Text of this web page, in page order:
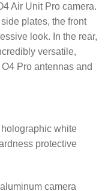
Air Unit Pro camera.
plates, the front
look. In the rear,
versatile,
Pro antennas and
white
protective
camera